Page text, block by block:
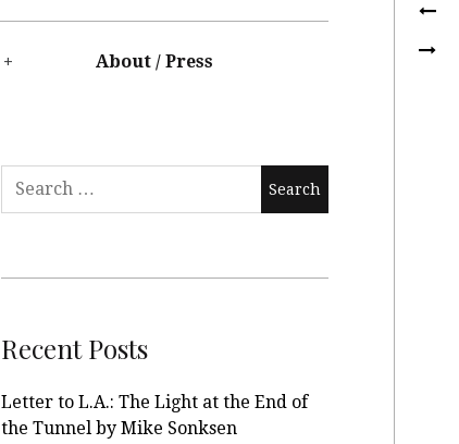
About / Press
Recent Posts
Letter to L.A.: The Light at the End of
the Tunnel by Mike Sonksen